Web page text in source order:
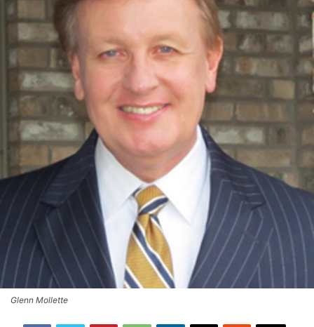
Glenn Mollette